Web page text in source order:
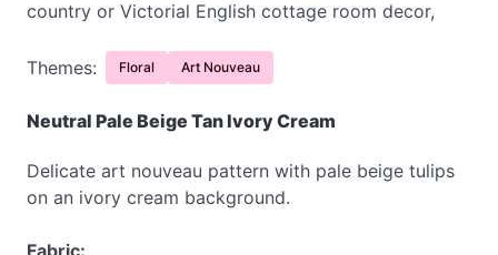
country or Victorial English cottage room decor,
Themes: Floral Art Nouveau
Neutral Pale Beige Tan Ivory Cream
Delicate art nouveau pattern with pale beige tulips
on an ivory cream background.
Fabric: